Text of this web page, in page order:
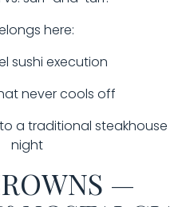
here:
sushi execution
never cools off
a traditional steakhouse
night
—